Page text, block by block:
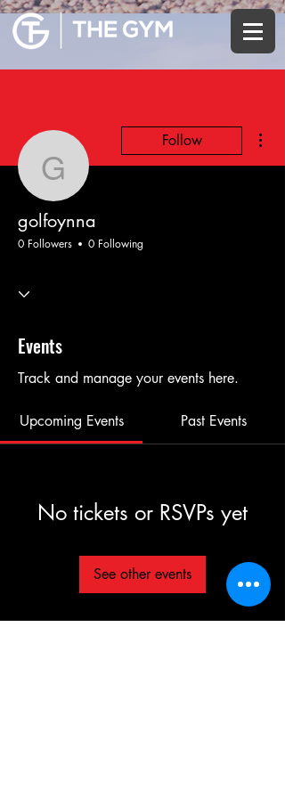
golfoynna
Follow
golfoynna
0 Followers 0 Following
Events
Track and manage your events here.
Upcoming Events Past Events
No tickets or RSVPs yet
See other events